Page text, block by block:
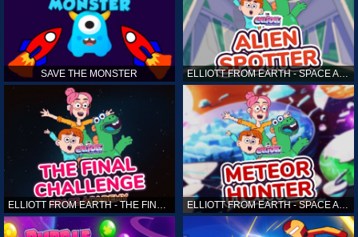
SAVE THE MONSTER ELLIOTT FROM EARTH - SPACE ACADEMY: ALIEN SPOTTER
ELLIOTT FROM EARTH - THE FINAL CHALLENGE ELLIOTT FROM EARTH - SPACE ACADEMY: METEOR HUNTER